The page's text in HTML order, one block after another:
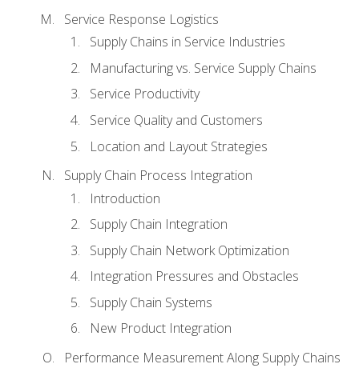
Service Response Logistics
Supply Chains in Service Industries
Manufacturing vs. Service Supply Chains
Service Productivity
Service Quality and Customers
Location and Layout Strategies
Supply Chain Process Integration
Introduction
Supply Chain Integration
Supply Chain Network Optimization
Integration Pressures and Obstacles
Supply Chain Systems
New Product Integration
Performance Measurement Along Supply Chains